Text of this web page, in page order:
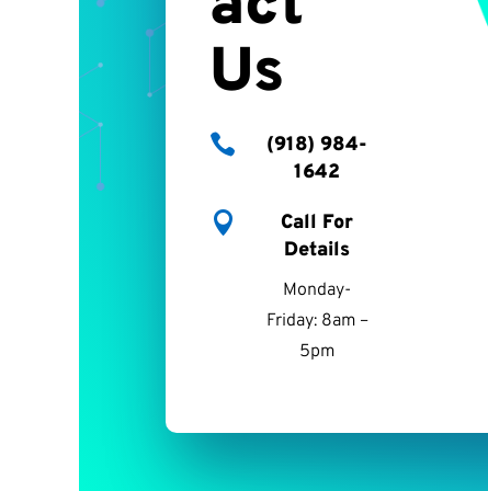
Us

(918) 984-
1642

Call For
Details
Monday-
Friday: 8am –
5pm